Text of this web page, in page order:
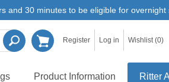
and 30 minutes to be eligible for overnight
Register Log in Wishlist (0)
Product Information Ritter